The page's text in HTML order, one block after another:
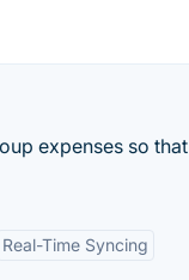
expenses so that
Real-Time Syncing